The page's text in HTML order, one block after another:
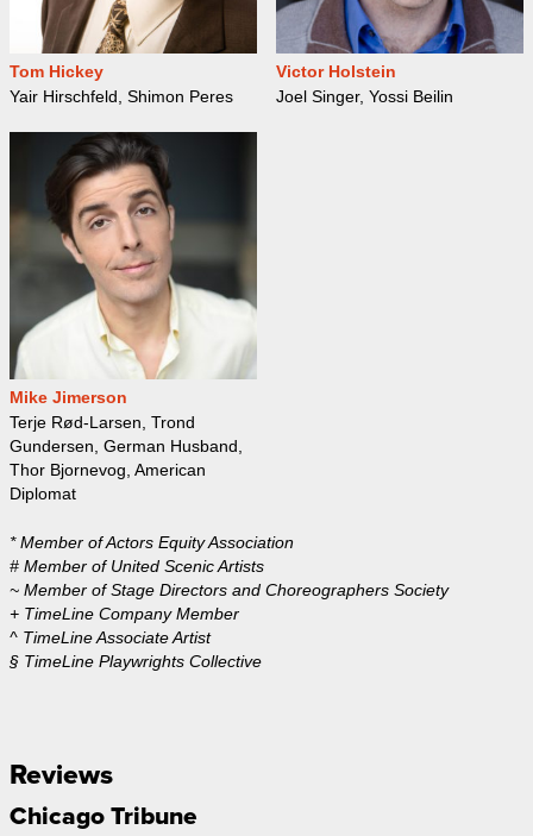
Tom Hickey
Yair Hirschfeld, Shimon Peres
Victor Holstein
Joel Singer, Yossi Beilin
Mike Jimerson
Terje Rød-Larsen, Trond
Gundersen, German Husband,
Thor Bjornevog, American
Diplomat
* Member of Actors Equity Association
# Member of United Scenic Artists
~ Member of Stage Directors and Choreographers Society
+ TimeLine Company Member
^ TimeLine Associate Artist
§ TimeLine Playwrights Collective
Reviews
Chicago Tribune